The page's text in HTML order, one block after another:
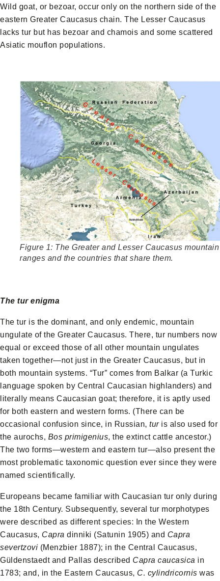
Wild goat, or bezoar, occur only on the northern side of the
eastern Greater Caucasus chain. The Lesser Caucasus
lacks tur but has bezoar and chamois and some scattered
Asiatic mouflon populations.
Figure 1: The Greater and Lesser Caucasus mountain
ranges and the countries that share them.
The tur enigma
The tur is the dominant, and only endemic, mountain
ungulate of the Greater Caucasus. There, tur numbers now
equal or exceed those of all other mountain ungulates
taken together—not just in the Greater Caucasus, but in
both mountain systems. “Tur” comes from Balkar (a Turkic
language spoken by Central Caucasian highlanders) and
literally means Caucasian goat; therefore, it is aptly used
for both eastern and western forms. (There can be
occasional confusion since, in Russian, turis also used for
the aurochs, Bos primigenius, the extinct cattle ancestor.)
The two forms—western and eastern tur—also present the
most problematic taxonomic question ever since they were
named scientifically.
Europeans became familiar with Caucasian tur only during
the 18th Century. Subsequently, several tur morphotypes
were described as different species: In the Western
Caucasus, Capra dinniki (Satunin 1905) and Capra
severtzovi (Menzbier 1887); in the Central Caucasus,
Güldenstaedt and Pallas described Capra caucasica in
1783; and, in the Eastern Caucasus, C. cylindricornis was